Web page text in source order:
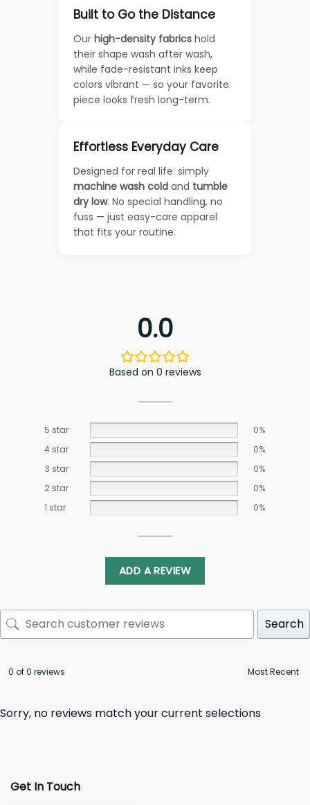
Built to Go the Distance
Our high-density fabrics hold
their shape wash after wash,
while fade-resistant inks keep
colors vibrant — so your favorite
piece looks fresh long-term.
Effortless Everyday Care
Designed for real life: simply
machine wash cold and tumble
dry low. No special handling, no
fuss — just easy-care apparel
that fits your routine.
0.0
Based on 0 reviews
5 star
0%
4 star
0%
3 star
0%
2 star
0%
1 star
0%
ADD A REVIEW
Search
0 of 0 reviews
Sorry, no reviews match your current selections
Get In Touch